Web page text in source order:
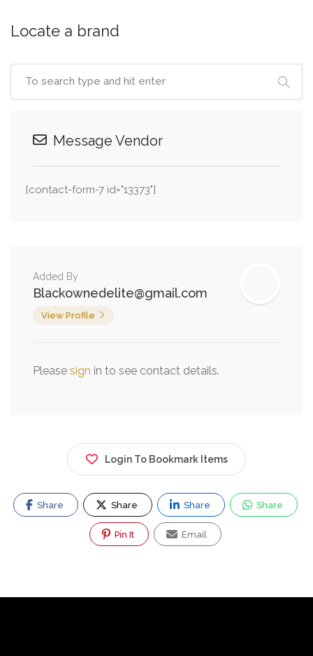
Locate a brand
Message Vendor
[contact-form-7 id="13373"]
Added By
Blackownedelite@gmail.com
View Profile
Please sign in to see contact details.
Login To Bookmark Items
Share Share Share Share
Pin It Email